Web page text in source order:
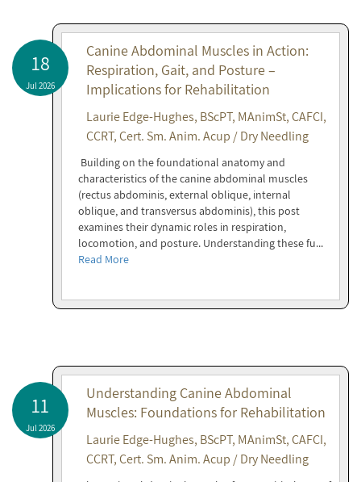
18
Jul 2026
Canine Abdominal Muscles in Action:
Respiration, Gait, and Posture –
Implications for Rehabilitation
Laurie Edge-Hughes, BScPT, MAnimSt, CAFCI,
CCRT, Cert. Sm. Anim. Acup / Dry Needling
Building on the foundational anatomy and
characteristics of the canine abdominal muscles
(rectus abdominis, external oblique, internal
oblique, and transversus abdominis), this post
examines their dynamic roles in respiration,
locomotion, and posture. Understanding these fu...
Read More
11
Jul 2026
Understanding Canine Abdominal
Muscles: Foundations for Rehabilitation
Laurie Edge-Hughes, BScPT, MAnimSt, CAFCI,
CCRT, Cert. Sm. Anim. Acup / Dry Needling